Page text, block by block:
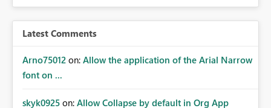
Latest Comments
Arno75012 on: Allow the application of the Arial Narrow
font on ...
skyk0925 on: Allow Collapse by default in Org App